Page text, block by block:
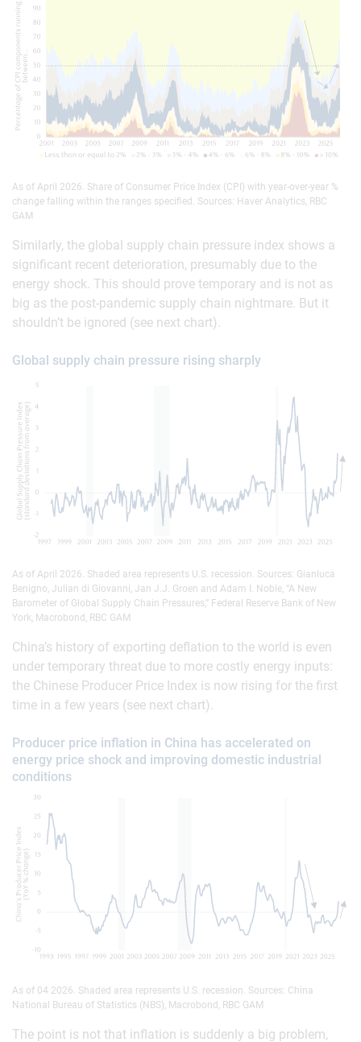
As of April 2026. Share of Consumer Price Index (CPI) with year-over-year %
change falling within the ranges specified. Sources: Haver Analytics, RBC
GAM
Similarly, the global supply chain pressure index shows a
significant recent deterioration, presumably due to the
energy shock. This should prove temporary and is not as
big as the post-pandemic supply chain nightmare. But it
shouldn’t be ignored (see next chart).
Global supply chain pressure rising sharply
As of April 2026. Shaded area represents U.S. recession. Sources: Gianluca
Benigno, Julian di Giovanni, Jan J.J. Groen and Adam I. Noble, “A New
Barometer of Global Supply Chain Pressures,” Federal Reserve Bank of New
York, Macrobond, RBC GAM
China’s history of exporting deflation to the world is even
under temporary threat due to more costly energy inputs:
the Chinese Producer Price Index is now rising for the first
time in a few years (see next chart).
Producer price inflation in China has accelerated on
energy price shock and improving domestic industrial
conditions
As of 04 2026. Shaded area represents U.S. recession. Sources: China
National Bureau of Statistics (NBS), Macrobond, RBC GAM
The point is not that inflation is suddenly a big problem,